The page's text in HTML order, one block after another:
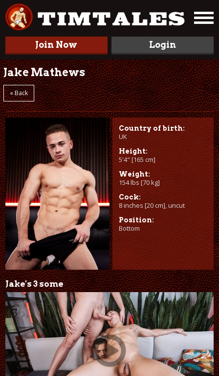
Join Now Login
Jake Mathews
« Back
Country of birth:
UK
Height:
5'4" [165 cm]
Weight:
154 lbs [70 kg]
Cock:
8 inches [20 cm], uncut
Position:
Bottom
Jake's 3 some